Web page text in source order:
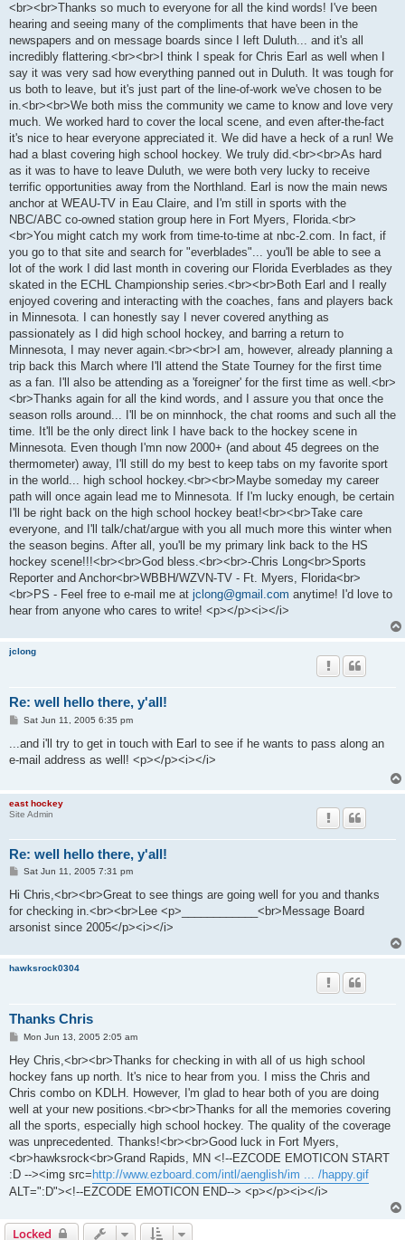
<br><br>Thanks so much to everyone for all the kind words! I've been
hearing and seeing many of the compliments that have been in the
newspapers and on message boards since I left Duluth... and it's all
incredibly flattering.<br><br>I think I speak for Chris Earl as well when I
say it was very sad how everything panned out in Duluth. It was tough for
us both to leave, but it's just part of the line-of-work we've chosen to be
in.<br><br>We both miss the community we came to know and love very
much. We worked hard to cover the local scene, and even after-the-fact
it's nice to hear everyone appreciated it. We did have a heck of a run! We
had a blast covering high school hockey. We truly did.<br><br>As hard
as it was to have to leave Duluth, we were both very lucky to receive
terrific opportunities away from the Northland. Earl is now the main news
anchor at WEAU-TV in Eau Claire, and I'm still in sports with the
NBC/ABC co-owned station group here in Fort Myers, Florida.<br>
<br>You might catch my work from time-to-time at nbc-2.com. In fact, if
you go to that site and search for "everblades"... you'll be able to see a
lot of the work I did last month in covering our Florida Everblades as they
skated in the ECHL Championship series.<br><br>Both Earl and I really
enjoyed covering and interacting with the coaches, fans and players back
in Minnesota. I can honestly say I never covered anything as
passionately as I did high school hockey, and barring a return to
Minnesota, I may never again.<br><br>I am, however, already planning a
trip back this March where I'll attend the State Tourney for the first time
as a fan. I'll also be attending as a 'foreigner' for the first time as well.<br>
<br>Thanks again for all the kind words, and I assure you that once the
season rolls around... I'll be on minnhock, the chat rooms and such all the
time. It'll be the only direct link I have back to the hockey scene in
Minnesota. Even though I'mn now 2000+ (and about 45 degrees on the
thermometer) away, I'll still do my best to keep tabs on my favorite sport
in the world... high school hockey.<br><br>Maybe someday my career
path will once again lead me to Minnesota. If I'm lucky enough, be certain
I'll be right back on the high school hockey beat!<br><br>Take care
everyone, and I'll talk/chat/argue with you all much more this winter when
the season begins. After all, you'll be my primary link back to the HS
hockey scene!!!<br><br>God bless.<br><br>-Chris Long<br>Sports
Reporter and Anchor<br>WBBH/WZVN-TV - Ft. Myers, Florida<br>
<br>PS - Feel free to e-mail me at jclong@gmail.com anytime! I'd love to
hear from anyone who cares to write! <p></p><i></i>
jclong
Re: well hello there, y'all!
P
s
Sat Jun 11, 2005 6:35 pm
...and i'll try to get in touch with Earl to see if he wants to pass along an
e-mail address as well! <p></p><i></i>
east hockey
Site Admin
Re: well hello there, y'all!
P
s
Sat Jun 11, 2005 7:31 pm
Hi Chris,<br><br>Great to see things are going well for you and thanks
for checking in.<br><br>Lee <p>____________<br>Message Board
arsonist since 2005</p><i></i>
hawksrock0304
Thanks Chris
P
s
Mon Jun 13, 2005 2:05 am
Hey Chris,<br><br>Thanks for checking in with all of us high school
hockey fans up north. It's nice to hear from you. I miss the Chris and
Chris combo on KDLH. However, I'm glad to hear both of you are doing
well at your new positions.<br><br>Thanks for all the memories covering
all the sports, especially high school hockey. The quality of the coverage
was unprecedented. Thanks!<br><br>Good luck in Fort Myers,
<br>hawksrock<br>Grand Rapids, MN <!--EZCODE EMOTICON START
:D --><img src=http://www.ezboard.com/intl/aenglish/im ... /happy.gif
ALT=":D"><!--EZCODE EMOTICON END--> <p></p><i></i>
Locked